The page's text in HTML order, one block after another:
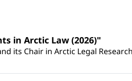
in Arctic Law (2026)"
its Chair in Arctic Legal